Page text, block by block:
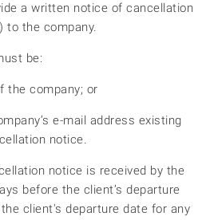
a written notice of cancellation
to the company.
be:
the company; or
e-mail address existing
notice.
notice is received by the
before the client’s departure
client's departure date for any